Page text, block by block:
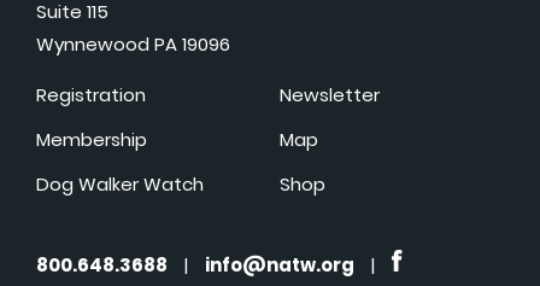
Suite 115
Wynnewood PA 19096
Registration
Membership
Dog Walker Watch
Newsletter
Map
Shop
800.648.3688 | info@natw.org |